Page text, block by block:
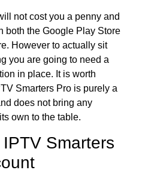
not cost you a penny and
both the Google Play Store
However to actually sit
you are going to need a
in place. It is worth
Smarters Pro is purely a
does not bring any
own to the table.
Smarters